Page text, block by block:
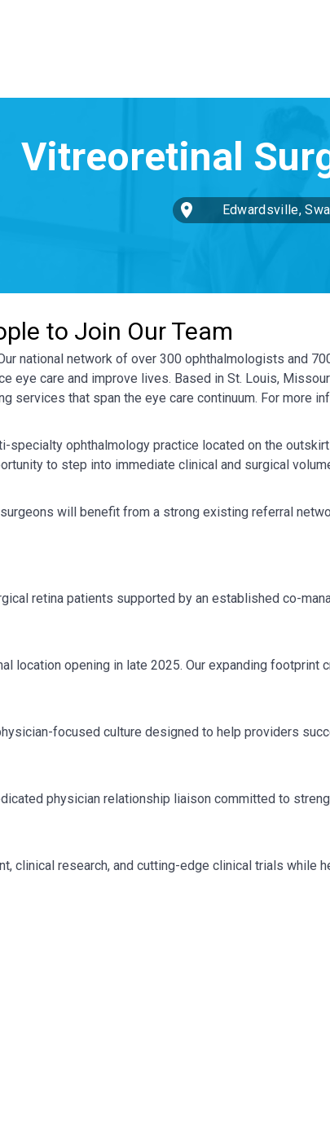
Edwardsville,
to Join Our Team
national network of over 300 ophthalmologists and
eye care and improve lives. Based in St. Louis,
services that span the eye care continuum. For more
specialty ophthalmology practice located on the
to step into immediate clinical and surgical
will benefit from a strong existing referral
retina patients supported by an established co-
location opening in late 2025. Our expanding footprint
focused culture designed to help providers
physician relationship liaison committed to
clinical research, and cutting-edge clinical trials while